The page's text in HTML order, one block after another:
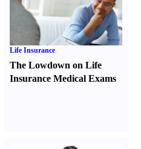
Life Insurance
The Lowdown on Life
Insurance Medical Exams